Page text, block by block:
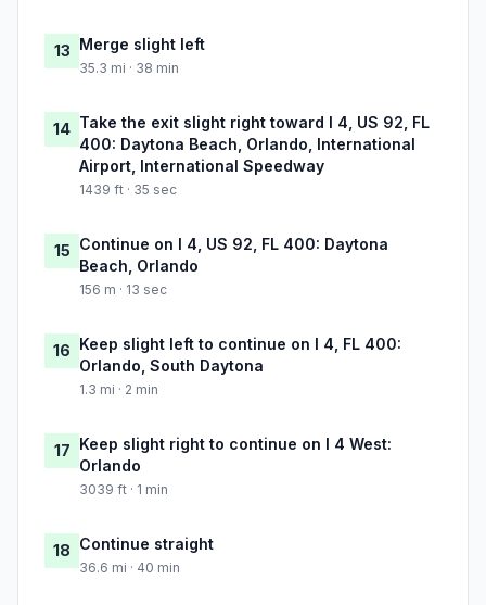
13 Merge slight left
35.3 mi · 38 min
14 Take the exit slight right toward I 4, US 92, FL
400: Daytona Beach, Orlando, International
Airport, International Speedway
1439 ft · 35 sec
15 Continue on I 4, US 92, FL 400: Daytona
Beach, Orlando
156 m · 13 sec
16 Keep slight left to continue on I 4, FL 400:
Orlando, South Daytona
1.3 mi · 2 min
17 Keep slight right to continue on I 4 West:
Orlando
3039 ft · 1 min
18 Continue straight
36.6 mi · 40 min